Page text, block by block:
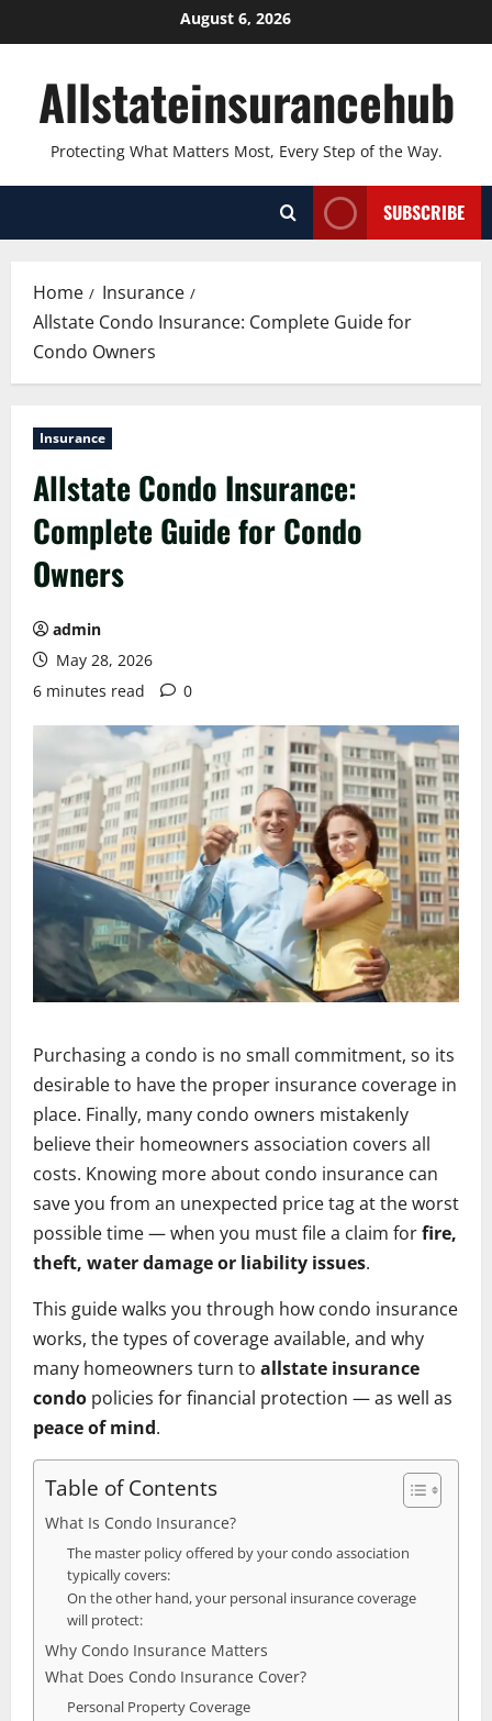
to
August 6, 2026
Allstateinsurancehub
Protecting What Matters Most, Every Step of the Way.
SUBSCRIBE
Home
Insurance
Allstate Condo Insurance: Complete Guide for
Condo Owners
Insurance
Allstate Condo Insurance:
Complete Guide for Condo
Owners
admin
May 28, 2026
6 minutes read
0
Purchasing a condo is no small commitment, so its
desirable to have the proper insurance coverage in
place. Finally, many condo owners mistakenly
believe their homeowners association covers all
costs. Knowing more about condo insurance can
save you from an unexpected price tag at the worst
possible time — when you must file a claim forfire,
theft, water damage or liability issues.
This guide walks you through how condo insurance
works, the types of coverage available, and why
many homeowners turn to allstate insurance
condo policies for financial protection — as well as
peace of mind.
Table of Contents
What Is Condo Insurance?
The master policy offered by your condo association
typically covers:
On the other hand, your personal insurance coverage
will protect:
Why Condo Insurance Matters
What Does Condo Insurance Cover?
Personal Property Coverage